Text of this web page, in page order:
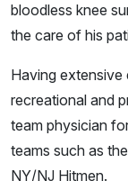
bloodless knee
the care of his
Having
recreational and
team physician
teams such as
NY/NJ Hitmen.